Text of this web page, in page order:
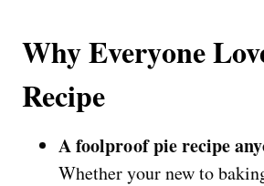
Why Everyone
Recipe
A foolproof pie recipe
Whether your new to